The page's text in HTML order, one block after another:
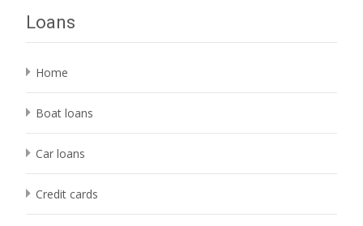
Loans
Home
Boat loans
Car loans
Credit cards